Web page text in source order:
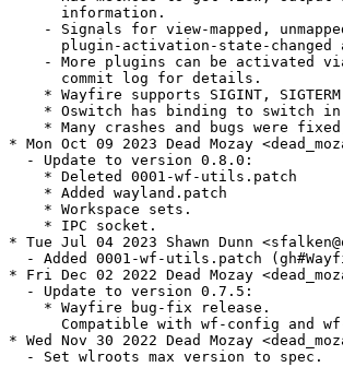
      information.
- Signals for view-mapped,
plugin-activation-state-changed
- More plugins can be activated
      commit log for details.
* Wayfire supports SIGINT,
* Oswitch has binding to switch
* Many crashes and bugs were
* Mon Oct 09 2023 Dead Mozay
  - Update to version 0.8.0:
    * Deleted 0001-wf-utils.patch
    * Added wayland.patch
    * Workspace sets.
    * IPC socket.
* Tue Jul 04 2023 Shawn Dunn
- Added 0001-wf-utils.patch
* Fri Dec 02 2022 Dead Mozay
  - Update to version 0.7.5:
    * Wayfire bug-fix release.
Compatible with wf-config and
* Wed Nov 30 2022 Dead Mozay
  - Set wlroots max version to spec.